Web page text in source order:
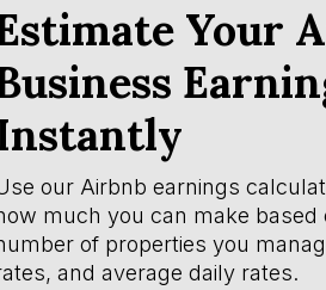
Your
our Airbnb earnings
much you can make based
of properties you
and average daily rates.